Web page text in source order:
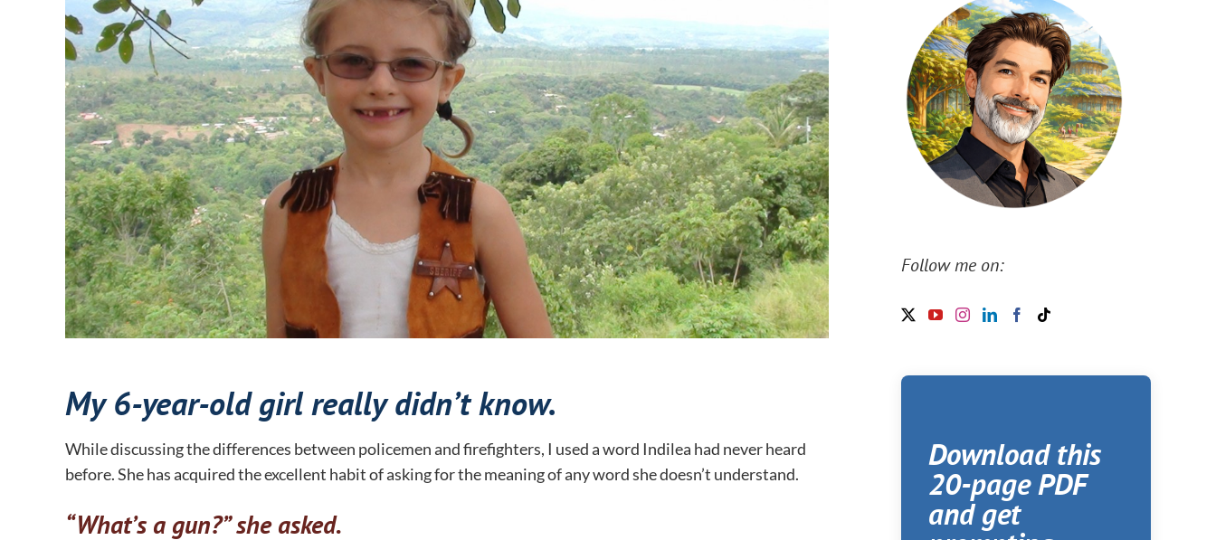
My 6-year-old girl really didn’t know.
While discussing the differences between policemen and firefighters, I used a word Indilea had never heard
before. She has acquired the excellent habit of asking for the meaning of any word she doesn’t understand.
“What’s a gun?” she asked.
Follow me on:
Download this
20-page PDF
and get